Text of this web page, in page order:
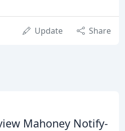
Update Share
Mahoney Notify-